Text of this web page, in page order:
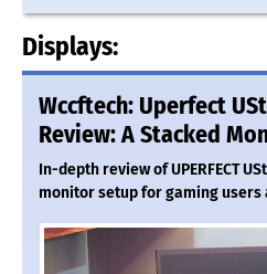
Displays:
Wccftech: Uperfect
Review: A Stacked
In-depth review of UPERFECT
monitor setup for gaming